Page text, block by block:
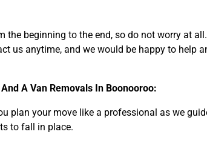
beginning to the end, so do not worry at
us anytime, and we would be happy to help
A Van Removals In Boonooroo:
plan your move like a professional as we
to fall in place.
Yes
No